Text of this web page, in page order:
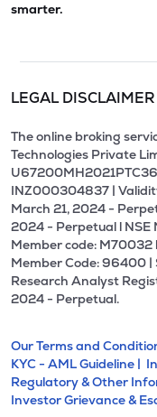
smarter.
LEGAL DISCLAIMER
The online broking
Technologies Private
INZ000304837 |
March 21, 2024 -
2024 - Perpetual l NSE
Member code: M70032
Member Code: 96400 |
Research Analyst
2024 - Perpetual.
Our Terms and
KYC - AML Guideline |
Regulatory & Other
Investor Grievance &